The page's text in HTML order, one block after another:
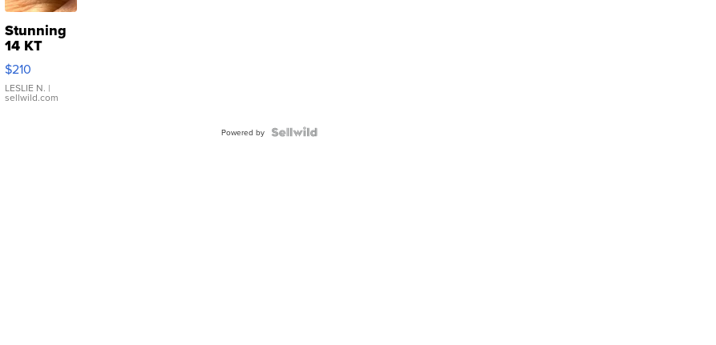
Stunning
14 KT
Yellow
Gold Ring
with Pear
Shaped
$210
LESLIE N. |
sellwild.com
Powered by